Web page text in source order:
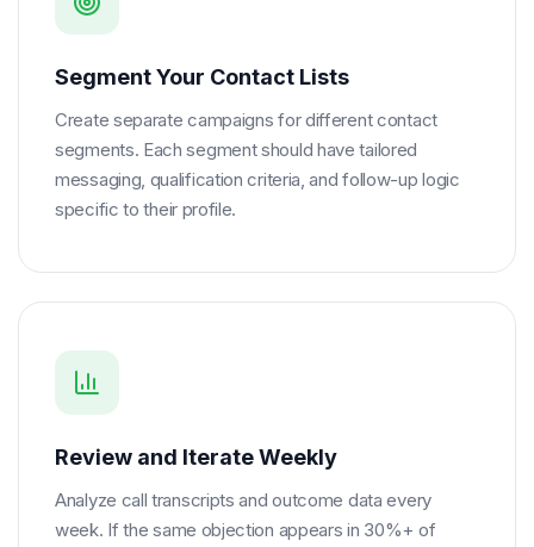
Segment Your Contact Lists
Create separate campaigns for different contact
segments. Each segment should have tailored
messaging, qualification criteria, and follow-up logic
specific to their profile.
Review and Iterate Weekly
Analyze call transcripts and outcome data every
week. If the same objection appears in 30%+ of